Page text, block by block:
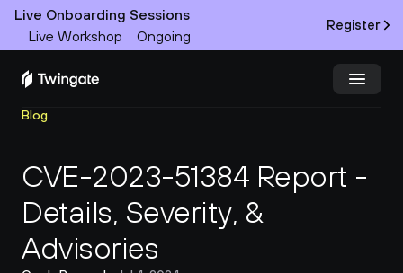
Live Onboarding Sessions
Live Workshop
Ongoing
Register
Product
Docs
Blog
CVE-2023-51384 Report -
Details, Severity, &
Advisories